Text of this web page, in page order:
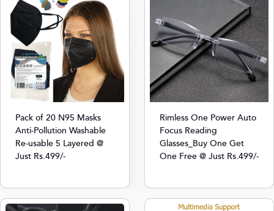
Pack of 20 N95 Masks
Anti-Pollution Washable
Re-usable 5 Layered @
Just Rs.499/-
Rimless One Power Auto
Focus Reading
Glasses_Buy One Get
One Free @ Just Rs.499/-